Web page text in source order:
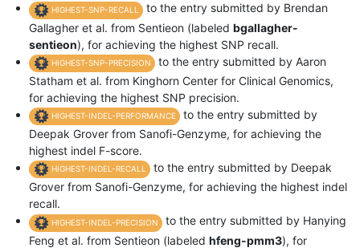
HIGHEST-SNP-RECALL
to the entry submitted by Brendan
Gallagher et al. from Sentieon (labeled bgallagher-
sentieon), for achieving the highest SNP recall.
HIGHEST-SNP-PRECISION
to the entry submitted by Aaron
Statham et al. from Kinghorn Center for Clinical Genomics,
for achieving the highest SNP precision.
HIGHEST-INDEL-PERFORMANCE
to the entry submitted by
Deepak Grover from Sanofi-Genzyme, for achieving the
highest indel F-score.
HIGHEST-INDEL-RECALL
to the entry submitted by Deepak
Grover from Sanofi-Genzyme, for achieving the highest indel
recall.
HIGHEST-INDEL-PRECISION
to the entry submitted by Hanying
Feng et al. from Sentieon (labeled hfeng-pmm3), for